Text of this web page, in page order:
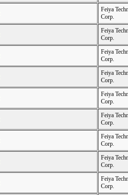
Feiya
Corp.
Feiya
Corp.
Feiya
Corp.
Feiya
Corp.
Feiya
Corp.
Feiya
Corp.
Feiya
Corp.
Feiya
Corp.
Feiya
Corp.